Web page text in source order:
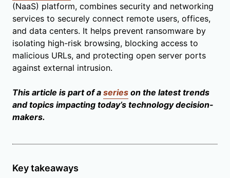
(NaaS) platform, combines security and networking
services to securely connect remote users, offices,
and data centers. It helps prevent ransomware by
isolating high-risk browsing, blocking access to
malicious URLs, and protecting open server ports
against external intrusion.
This article is part of a series on the latest trends
and topics impacting today’s technology decision-
makers.
Key takeaways